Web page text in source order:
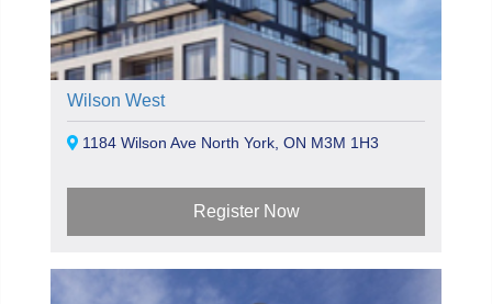
Wilson West
1184 Wilson Ave North York, ON M3M 1H3
Register Now